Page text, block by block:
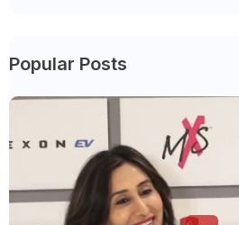
Popular Posts